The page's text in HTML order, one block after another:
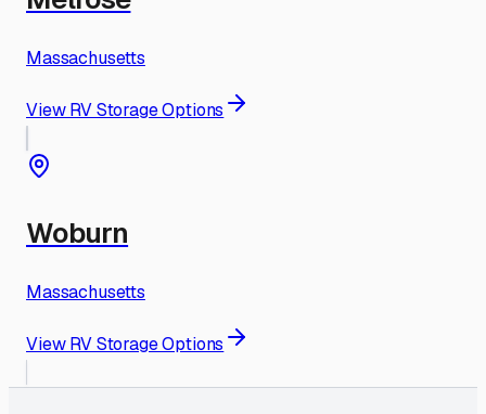
Massachusetts
View RV Storage Options
Woburn
Massachusetts
View RV Storage Options